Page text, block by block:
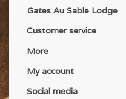
Gates Au Sable Lodge
Customer service
More
My account
Social media